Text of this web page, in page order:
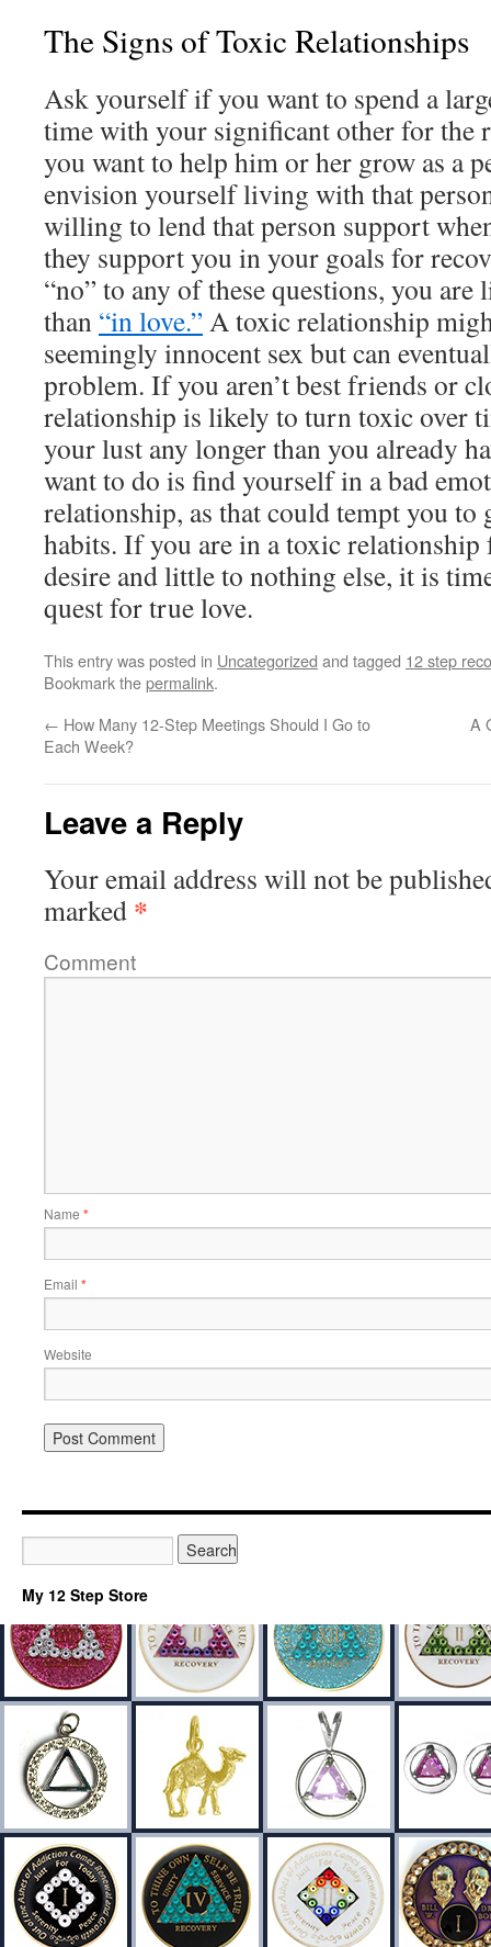
The Signs of Toxic Relationships
Ask yourself if you want to spend a
time with your significant other for the
you want to help him or her grow as a
envision yourself living with that
willing to lend that person support
they support you in your goals for
“no” to any of these questions, you
than “in love.”A toxic relationship
seemingly innocent sex but can
problem. If you aren’t best friends or
relationship is likely to turn toxic over
your lust any longer than you already
want to do is find yourself in a bad
relationship, as that could tempt you to
habits. If you are in a toxic relationship
desire and little to nothing else, it is
quest for true love.
This entry was posted in Uncategorized and tagged 12 step
Bookmark thepermalink.
← How Many 12-Step Meetings Should I Go to
Each Week?
A
Leave a Reply
Your email address will not be
marked *
Comment
Name *
Email *
Website
My 12 Step Store